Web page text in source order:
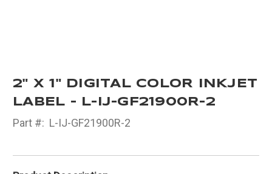
2" X 1" DIGITAL COLOR INKJET
LABEL - L-IJ-GF21900R-2
Part #: L-IJ-GF21900R-2